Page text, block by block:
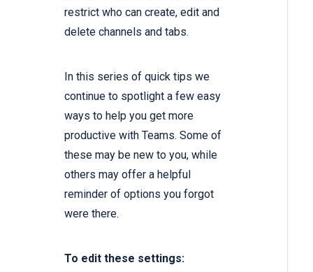
restrict who can create, edit and
delete channels and tabs.
In this series of quick tips we
continue to spotlight a few easy
ways to help you get more
productive with Teams. Some of
these may be new to you, while
others may offer a helpful
reminder of options you forgot
were there.
To edit these settings: